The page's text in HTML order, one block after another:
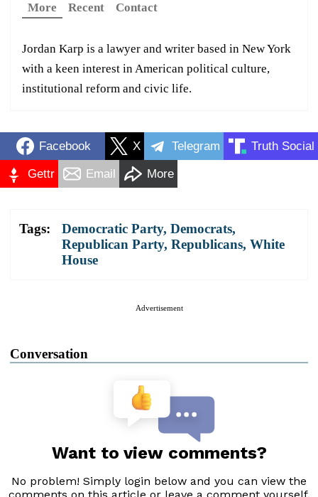
More
Recent Contact
Jordan Karp is a lawyer and writer based in New York
with a keen interest in American political culture,
institutional reform and civic life.
Facebook X Telegram Truth Social
Gettr Email More
Tags: Democratic Party, Democrats,
Republican Party, Republicans, White
House
Advertisement
Conversation